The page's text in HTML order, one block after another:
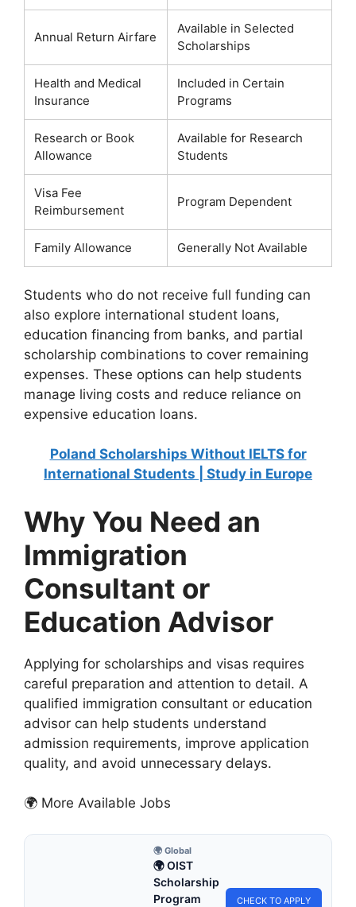
Annual Return Airfare
Available in Selected
Scholarships
Health and Medical
Insurance
Included in Certain
Programs
Research or Book
Allowance
Available for Research
Students
Visa Fee
Reimbursement
Program Dependent
Family Allowance Generally Not Available
Students who do not receive full funding can
also explore international student loans,
education financing from banks, and partial
scholarship combinations to cover remaining
expenses. These options can help students
manage living costs and reduce reliance on
expensive education loans.
Poland Scholarships Without IELTS for
International Students | Study in Europe
Why You Need an
Immigration
Consultant or
Education Advisor
Applying for scholarships and visas requires
careful preparation and attention to detail. A
qualified immigration consultant or education
advisor can help students understand
admission requirements, improve application
quality, and avoid unnecessary delays.
🌍 More Available Jobs
🌍 Global
🌍 OIST
Scholarship
Program
CHECK TO APPLY